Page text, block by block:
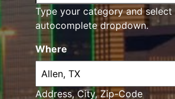
Type your category and
autocomplete dropdown.
Where
Address, City, Zip-Code